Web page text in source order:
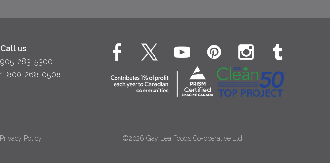
Call us
905-283-5300
1-800-268-0508
Privacy Policy ©2026 Gay Lea Foods Co-operative Ltd.